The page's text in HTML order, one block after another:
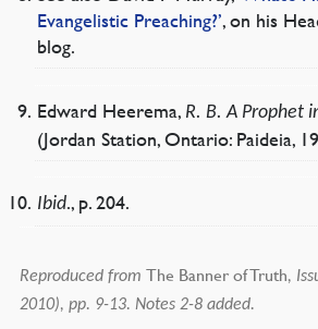
Evangelistic Preaching?’, on his
blog.
Edward Heerema, R. B. A Prophet
(Jordan Station, Ontario: Paideia,
Ibid., p. 204.
Reproduced from The Banner of Truth,
2010), pp. 9-13. Notes 2-8 added.